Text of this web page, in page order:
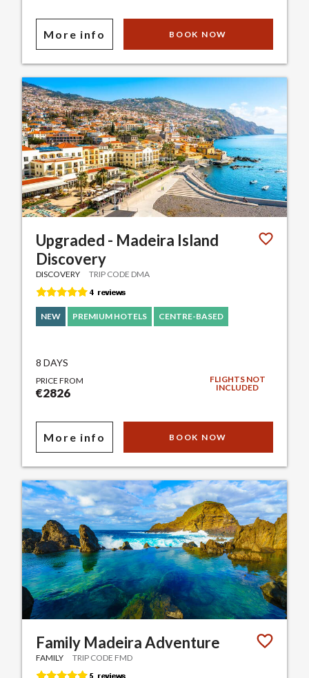
More info BOOK NOW
Upgraded - Madeira Island
Discovery
DISCOVERY TRIP CODE DMA
NEW PREMIUM HOTELS CENTRE-BASED
8 DAYS
PRICE FROM
€2826
FLIGHTS NOT
INCLUDED
More info BOOK NOW
Family Madeira Adventure
FAMILY TRIP CODE FMD